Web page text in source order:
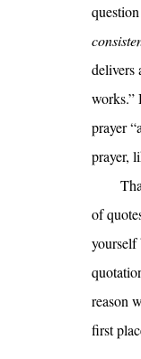
delivers
works.”
prayer
prayer,
of
yourself
reason
first